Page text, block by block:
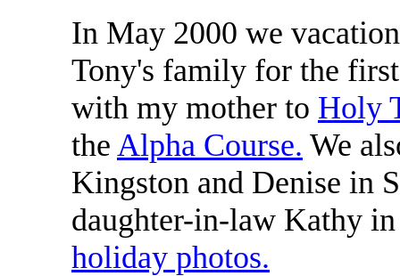
In May 2000 we
Tony's family for the
with my mother to Holy
the Alpha Course. We
Kingston and Denise in
daughter-in-law Kathy
holiday photos.